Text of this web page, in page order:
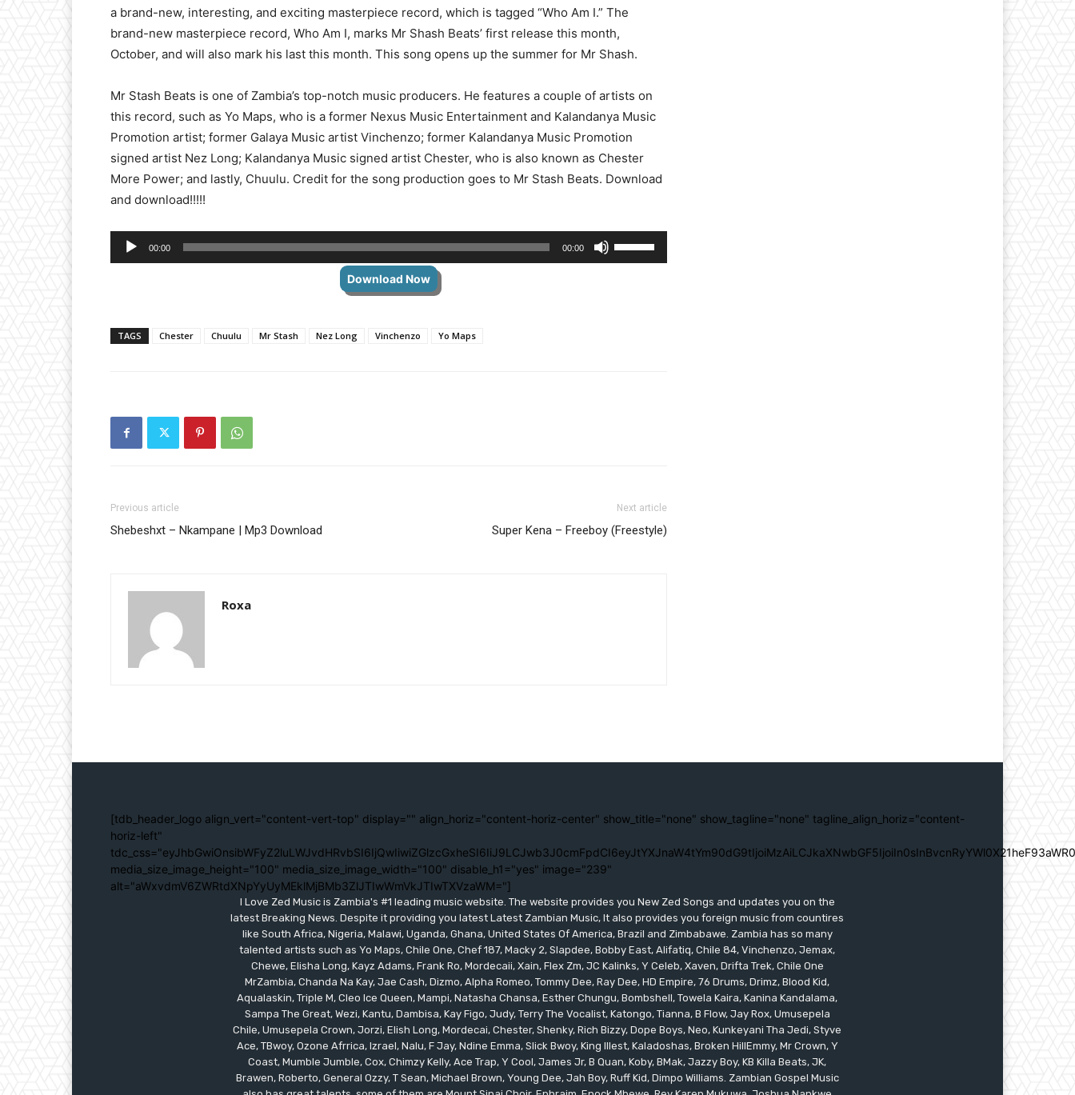
a brand-new, interesting, and exciting masterpiece record, which is tagged “Who Am I.” The
brand-new masterpiece record, Who Am I, marks Mr Shash Beats’ first release this month,
October, and will also mark his last this month. This song opens up the summer for Mr Shash.
Mr Stash Beats is one of Zambia’s top-notch music producers. He features a couple of artists on
this record, such as Yo Maps, who is a former Nexus Music Entertainment and Kalandanya Music
Promotion artist; former Galaya Music artist Vinchenzo; former Kalandanya Music Promotion
signed artist Nez Long; Kalandanya Music signed artist Chester, who is also known as Chester
More Power; and lastly, Chuulu. Credit for the song production goes to Mr Stash Beats. Download
and download!!!!!
Audio
Player
00:00 00:00
Up/Down
Download Now
TAGS Chester Chuulu Mr Stash Nez Long Vinchenzo Yo Maps
Previous article
Shebeshxt – Nkampane | Mp3 Download
Next article
Super Kena – Freeboy (Freestyle)
Roxa
[tdb_header_logo align_vert="content-vert-top" display="" align_horiz="content-horiz-center" show_title="none" show_tagline="none" tagline_align_horiz="content-
horiz-left"
media_size_image_height="100" media_size_image_width="100" disable_h1="yes" image="239"
alt="aWxvdmV6ZWRtdXNpYyUyMEklMjBMb3ZlJTIwWmVkJTIwTXVzaWM="]
I Love Zed Music is Zambia's #1 leading music website. The website provides you New Zed Songs and updates you on the
latest Breaking News. Despite it providing you latest Latest Zambian Music, It also provides you foreign music from countires
like South Africa, Nigeria, Malawi, Uganda, Ghana, United States Of America, Brazil and Zimbabawe. Zambia has so many
talented artists such as Yo Maps, Chile One, Chef 187, Macky 2, Slapdee, Bobby East, Alifatiq, Chile 84, Vinchenzo, Jemax,
Chewe, Elisha Long, Kayz Adams, Frank Ro, Mordecaii, Xain, Flex Zm, JC Kalinks, Y Celeb, Xaven, Drifta Trek, Chile One
MrZambia, Chanda Na Kay, Jae Cash, Dizmo, Alpha Romeo, Tommy Dee, Ray Dee, HD Empire, 76 Drums, Drimz, Blood Kid,
Aqualaskin, Triple M, Cleo Ice Queen, Mampi, Natasha Chansa, Esther Chungu, Bombshell, Towela Kaira, Kanina Kandalama,
Sampa The Great, Wezi, Kantu, Dambisa, Kay Figo, Judy, Terry The Vocalist, Katongo, Tianna, B Flow, Jay Rox, Umusepela
Chile, Umusepela Crown, Jorzi, Elish Long, Mordecai, Chester, Shenky, Rich Bizzy, Dope Boys, Neo, Kunkeyani Tha Jedi, Styve
Ace, TBwoy, Ozone Afrrica, Izrael, Nalu, F Jay, Ndine Emma, Slick Bwoy, King Illest, Kaladoshas, Broken HillEmmy, Mr Crown, Y
Coast, Mumble Jumble, Cox, Chimzy Kelly, Ace Trap, Y Cool, James Jr, B Quan, Koby, BMak, Jazzy Boy, KB Killa Beats, JK,
Brawen, Roberto, General Ozzy, T Sean, Michael Brown, Young Dee, Jah Boy, Ruff Kid, Dimpo Williams. Zambian Gospel Music